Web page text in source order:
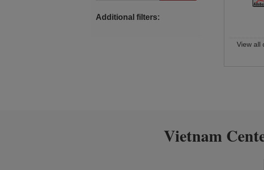
Additional filters:
View all
Vietnam